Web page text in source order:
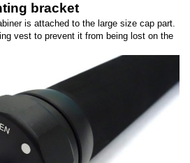
bracket
is attached to the large size cap part.
vest to prevent it from being lost on the